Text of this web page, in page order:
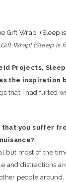
Wrap! (Sleep is
Projects,
the inspiration
that I had flirted
that you suffer
but most of the
and distractions
people